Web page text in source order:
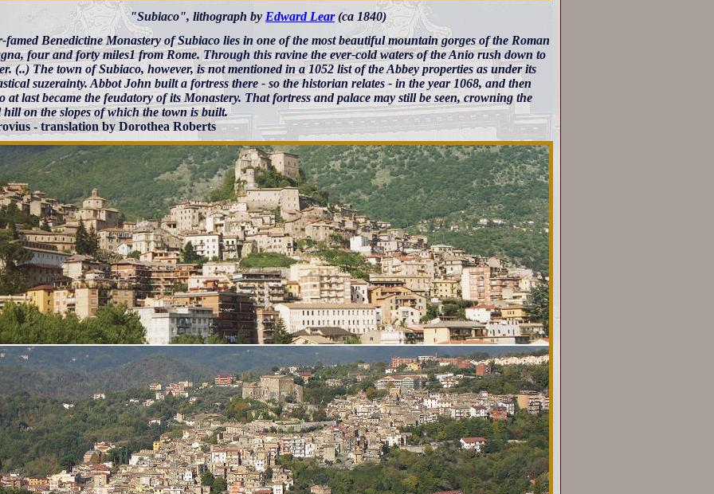
"Subiaco", lithograph by Edward Lear(ca 1840)
famed Benedictine Monastery of Subiaco lies in one of the most beautiful mountain gorges of the Roman
four and forty miles1 from Rome. Through this ravine the ever-cold waters of the Anio rush down to
(..) The town of Subiaco, however, is not mentioned in a 1052 list of the Abbey properties as under its
suzerainty. Abbot John built a fortress there - so the historian relates - in the year 1068, and then
at last became the feudatory of its Monastery. That fortress and palace may still be seen, crowning the
hill on the slopes of which the town is built.
- translation by Dorothea Roberts